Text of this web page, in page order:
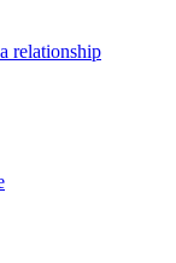
relationship